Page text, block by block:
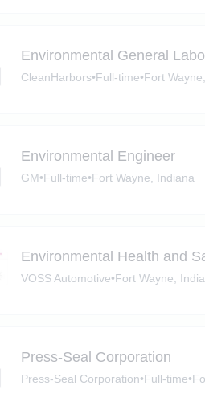
Environmental General
CleanHarbors•Full-time•Fort
Environmental Engineer
GM•Full-time•Fort Wayne, Indiana
Environmental Health and
VOSS Automotive•Fort Wayne,
Press-Seal Corporation
Press-Seal Corporation•Full-time•